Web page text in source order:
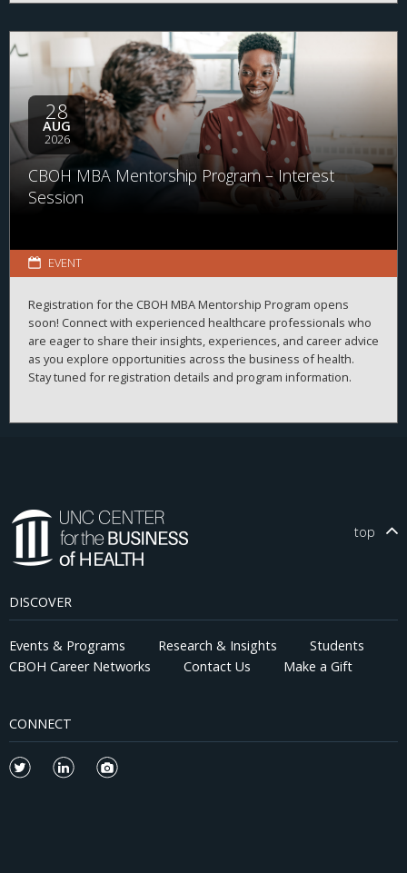
28
AUG
2026
CBOH MBA Mentorship Program – Interest
Session
EVENT
Registration for the CBOH MBA Mentorship Program opens
soon! Connect with experienced healthcare professionals who
are eager to share their insights, experiences, and career advice
as you explore opportunities across the business of health.
Stay tuned for registration details and program information.
top
DISCOVER
Events & Programs Research & Insights
Students
CBOH Career Networks
Contact Us Make a Gift
CONNECT